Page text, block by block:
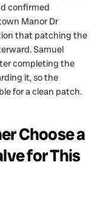
confirmed
Manor Dr
that patching the
Samuel
completing the
it, so the
for a clean patch.
Choose a
for This